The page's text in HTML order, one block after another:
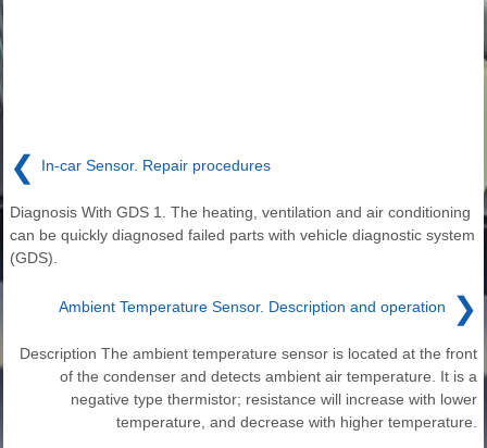
❮ In-car Sensor. Repair procedures
Diagnosis With GDS 1. The heating, ventilation and air conditioning
can be quickly diagnosed failed parts with vehicle diagnostic system
(GDS).
Ambient Temperature Sensor. Description and operation ❯
Description The ambient temperature sensor is located at the front
of the condenser and detects ambient air temperature. It is a
negative type thermistor; resistance will increase with lower
temperature, and decrease with higher temperature.